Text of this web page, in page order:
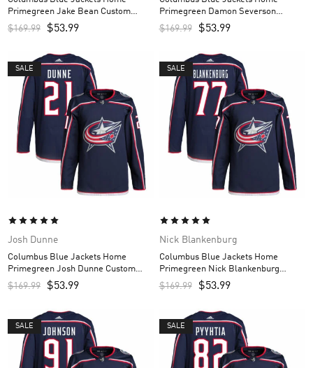
Primegreen Jake Bean Custom
Men’s Jersey – Navy
$169.99 $53.99
Primegreen Damon Severson
Custom Men’s Jersey – Navy
$169.99 $53.99
SALE
Josh Dunne
Columbus Blue Jackets Home
Primegreen Josh Dunne Custom
Men’s Jersey – Navy
$169.99 $53.99
SALE
Nick Blankenburg
Columbus Blue Jackets Home
Primegreen Nick Blankenburg
Custom Men’s Jersey – Navy
$169.99 $53.99
SALE SALE